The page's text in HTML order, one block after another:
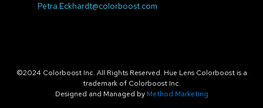
Petra.Eckhardt@colorboost.com
©2024 Colorboost Inc. All Rights Reserved. Hue Lens Colorboost is a
trademark of Colorboost Inc.
Designed and Managed by Method Marketing